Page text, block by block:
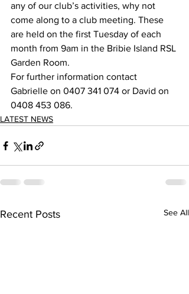
any of our club’s activities, why not
come along to a club meeting. These
are held on the first Tuesday of each
month from 9am in the Bribie Island RSL
Garden Room.
For further information contact
Gabrielle on 0407 341 074 or David on
0408 453 086.
LATEST NEWS
Recent Posts See All